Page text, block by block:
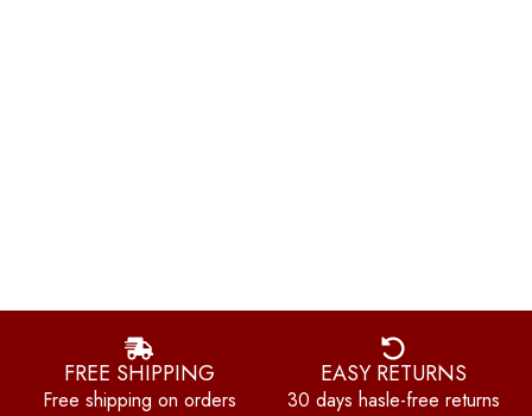
FREE SHIPPING
Free shipping on orders
EASY RETURNS
30 days hasle-free returns